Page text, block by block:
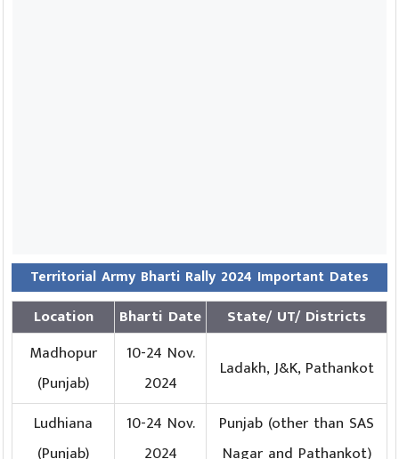
Territorial Army Bharti Rally 2024 Important Dates
Location Bharti Date
State/ UT/ Districts
Madhopur
(Punjab)
10-24 Nov.
2024
Ladakh, J&K, Pathankot
Ludhiana
(Punjab)
10-24 Nov.
2024
Punjab (other than SAS
Nagar and Pathankot)